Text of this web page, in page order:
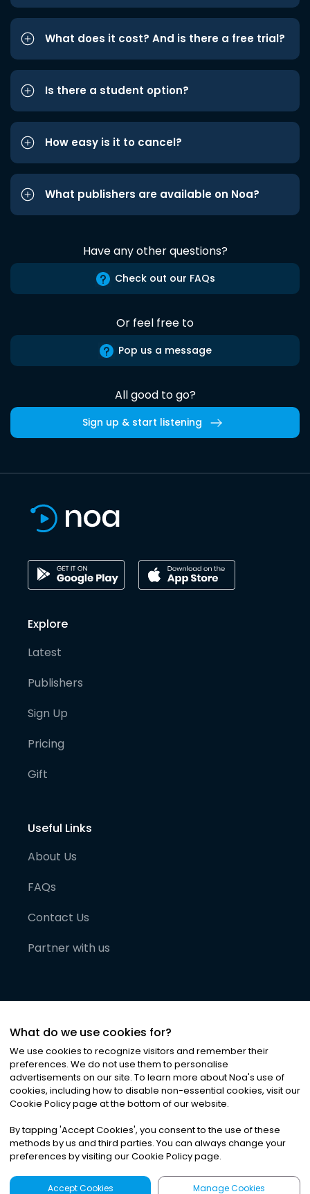
What does it cost? And is there a free trial?
Is there a student option?
How easy is it to cancel?
What publishers are available on Noa?
Have any other questions?
Check out our FAQs
Or feel free to
Pop us a message
All good to go?
Sign up & start listening
Explore
Latest
Publishers
Sign Up
Pricing
Gift
Useful Links
About Us
FAQs
Contact Us
Partner with us
©2026Noa News Ltd. ALL RIGHTS RESERVED
Privacy|Terms & Conditions|Cookies
What do we use cookies for?
We use cookies to recognize visitors and remember their
preferences. We do not use them to personalise
advertisements on our site. To learn more about Noa's use of
cookies, including how to disable non-essential cookies, visit our
Cookie Policy page at the bottom of our website.
By tapping 'Accept Cookies', you consent to the use of these
methods by us and third parties. You can always change your
preferences by visiting our Cookie Policy page.
Accept Cookies Manage Cookies